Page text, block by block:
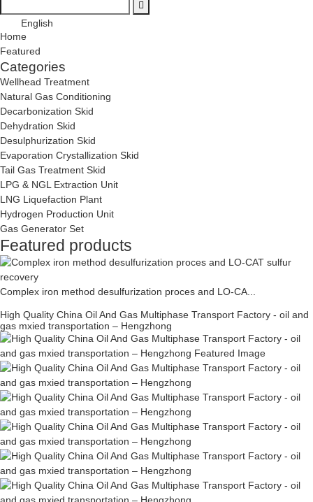
English
Home
Featured
Categories
Wellhead Treatment
Natural Gas Conditioning
Decarbonization Skid
Dehydration Skid
Desulphurization Skid
Evaporation Crystallization Skid
Tail Gas Treatment Skid
LPG & NGL Extraction Unit
LNG Liquefaction Plant
Hydrogen Production Unit
Gas Generator Set
Featured products
Complex iron method desulfurization proces and LO-CA...
High Quality China Oil And Gas Multiphase Transport Factory - oil and
gas mxied transportation – Hengzhong